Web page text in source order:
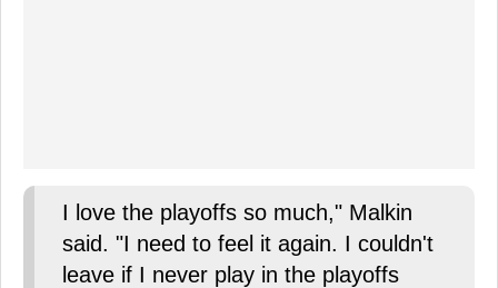
I love the playoffs so much," Malkin
said. "I need to feel it again. I couldn't
leave if I never play in the playoffs